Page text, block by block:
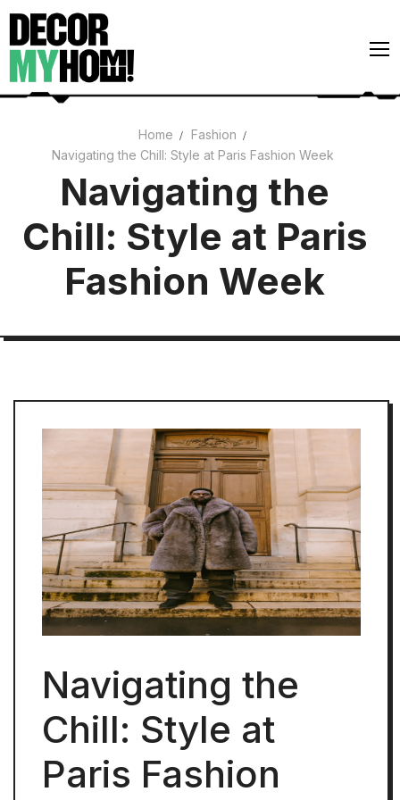
Skip
content
Architecture
Gardens
Home Decor
Home
Fashion
Navigating the Chill: Style at Paris Fashion Week
Navigating the
Chill: Style at Paris
Fashion Week
Navigating the
Chill: Style at
Paris Fashion